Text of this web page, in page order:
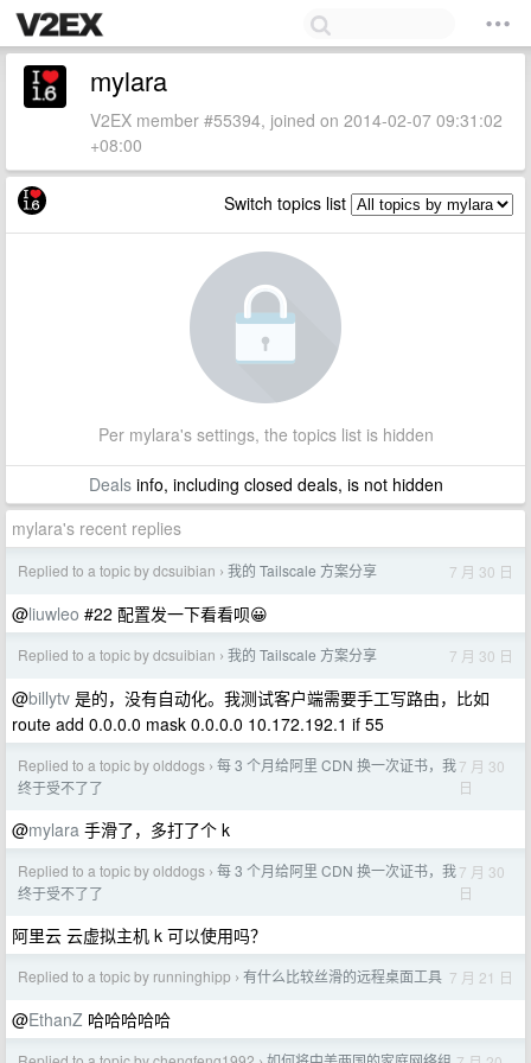
mylara
V2EX member #55394, joined on 2014-02-07 09:31:02
+08:00
Switch topics list
Per mylara's settings, the topics list is hidden
Dealsinfo, including closed deals, is not hidden
mylara's recent replies
Replied to a topic by dcsuibian › 我的 Tailscale 方案分享 7 月 30 日
@liuwleo #22 配置发一下看看呗😀
Replied to a topic by dcsuibian › 我的 Tailscale 方案分享 7 月 30 日
@billytv 是的，没有自动化。我测试客户端需要手工写路由，比如
route add 0.0.0.0 mask 0.0.0.0 10.172.192.1 if 55
Replied to a topic by olddogs › 每 3 个月给阿里 CDN 换一次证书，我
终于受不了了
7 月 30
日
@mylara 手滑了，多打了个 k
Replied to a topic by olddogs › 每 3 个月给阿里 CDN 换一次证书，我
终于受不了了
7 月 30
日
阿里云 云虚拟主机 k 可以使用吗？
Replied to a topic by runninghipp › 有什么比较丝滑的远程桌面工具 7 月 21 日
@EthanZ 哈哈哈哈哈